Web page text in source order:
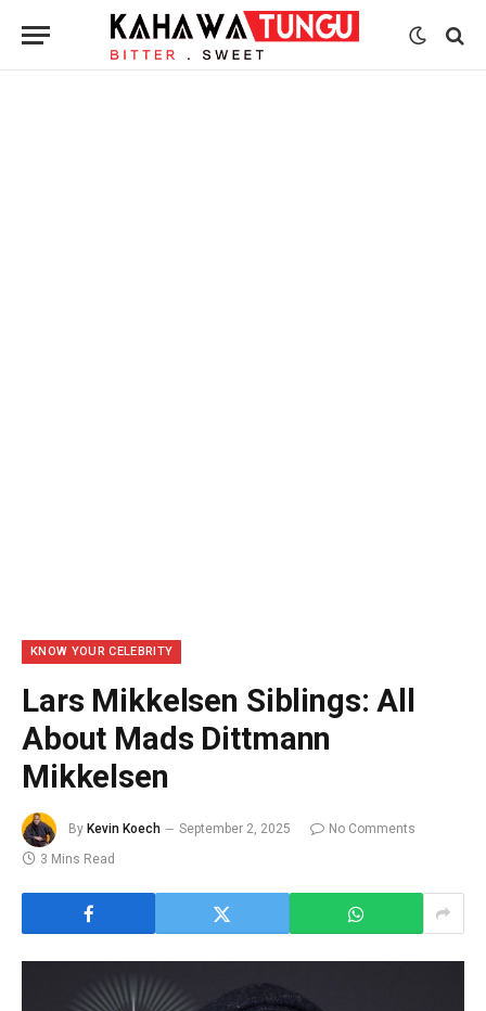
KNOW YOUR CELEBRITY
Lars Mikkelsen Siblings: All
About Mads Dittmann
Mikkelsen
By Kevin Koech September 2, 2025
No Comments
3 Mins Read